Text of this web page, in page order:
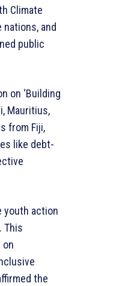
Climate
and
public
on ‘Building
Mauritius,
from Fiji,
like debt-
youth action
This
the